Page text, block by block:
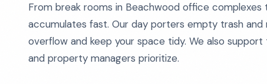
From break rooms in Beachwood office
accumulates fast. Our day porters empty trash
overflow and keep your space tidy. We also
and property managers prioritize.